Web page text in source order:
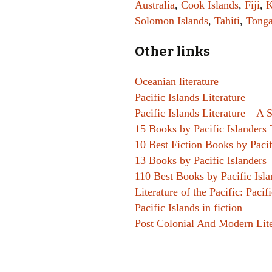
Australia, Cook Islands, Fiji,
Solomon Islands, Tahiti,
Other links
Oceanian literature
Pacific Islands Literature
Pacific Islands Literature – A
15 Books by Pacific
10 Best Fiction Books by
13 Books by Pacific Islanders
110 Best Books by Pacific
Literature of the Pacific:
Pacific Islands in fiction
Post Colonial And Modern